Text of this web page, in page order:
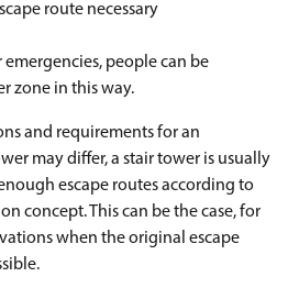
route necessary
emergencies, people can be
zone in this way.
and requirements for an
may differ, a stair tower is usually
escape routes according to
concept. This can be the case, for
when the original escape